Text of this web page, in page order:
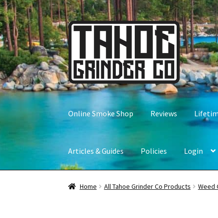
Skip
to
navigation
Skip
to
content
Online Smoke Shop Reviews
Articles & Guides Policies Login
Home All Tahoe Grinder Co Products Weed